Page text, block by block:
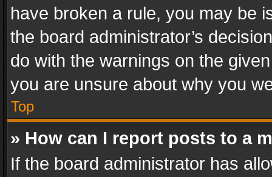
have broken a rule, you may be
the board administrator’s
do with the warnings on the
you are unsure about why you
Top
» How can I report posts to a
If the board administrator has